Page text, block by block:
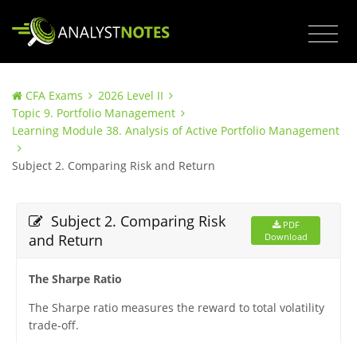
CFA Exams
2026 Level II
Topic 9. Portfolio Management
Learning Module 38. Analysis of Active Portfolio Management
Subject 2. Comparing Risk and Return
Subject 2. Comparing Risk
and Return
PDF
Download
The Sharpe Ratio
The Sharpe ratio measures the reward to total volatility
trade-off.